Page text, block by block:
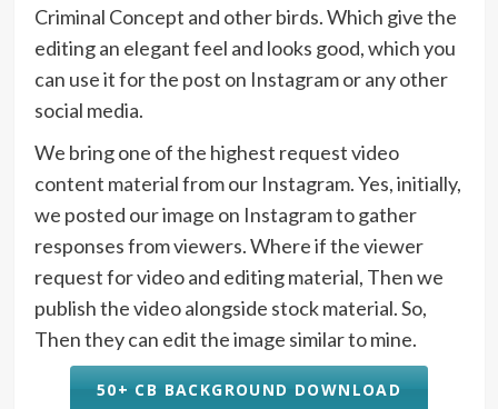
Criminal Concept and other birds. Which give the
editing an elegant feel and looks good, which you
can use it for the post on Instagram or any other
social media.
We bring one of the highest request video
content material from our Instagram. Yes, initially,
we posted our image on Instagram to gather
responses from viewers. Where if the viewer
request for video and editing material, Then we
publish the video alongside stock material. So,
Then they can edit the image similar to mine.
50+ CB BACKGROUND DOWNLOAD